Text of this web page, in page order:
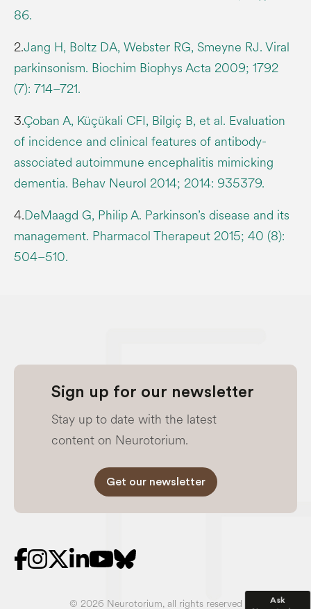
Ask
86.
2.Jang H, Boltz DA, Webster RG, Smeyne RJ. Viral
parkinsonism. Biochim Biophys Acta 2009; 1792
(7): 714–721.
3.Çoban A, Küçükali CFI, Bilgiç B, et al. Evaluation
of incidence and clinical features of antibody-
associated autoimmune encephalitis mimicking
dementia. Behav Neurol 2014; 2014: 935379.
4.DeMaagd G, Philip A. Parkinson’s disease and its
management. Pharmacol Therapeut 2015; 40 (8):
504–510.
Sign up for our newsletter
Stay up to date with the latest
content on Neurotorium.
Get our newsletter
© 2026 Neurotorium, all rights reserved